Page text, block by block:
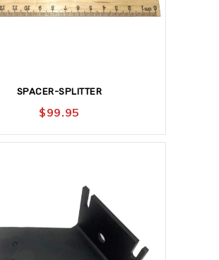
SPACER-SPLITTER
$99.95